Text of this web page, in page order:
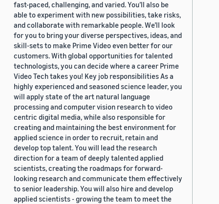
fast-paced, challenging, and varied. You’ll also be
able to experiment with new possibilities, take risks,
and collaborate with remarkable people. We’ll look
for you to bring your diverse perspectives, ideas, and
skill-sets to make Prime Video even better for our
customers. With global opportunities for talented
technologists, you can decide where a career Prime
Video Tech takes you! Key job responsibilities As a
highly experienced and seasoned science leader, you
will apply state of the art natural language
processing and computer vision research to video
centric digital media, while also responsible for
creating and maintaining the best environment for
applied science in order to recruit, retain and
develop top talent. You will lead the research
direction for a team of deeply talented applied
scientists, creating the roadmaps for forward-
looking research and communicate them effectively
to senior leadership. You will also hire and develop
applied scientists - growing the team to meet the